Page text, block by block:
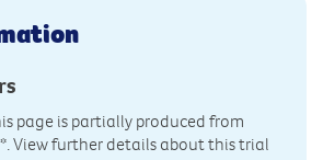
page is partially produced from
*. View further details about this trial